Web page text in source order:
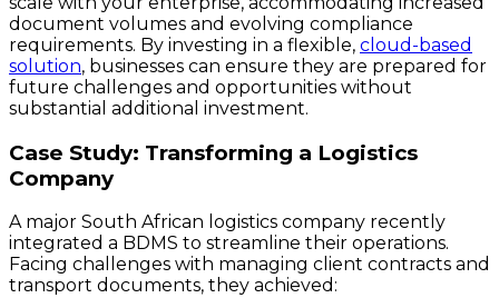
document volumes and evolving compliance
requirements. By investing in a flexible, cloud-based
solution, businesses can ensure they are prepared for
future challenges and opportunities without
substantial additional investment.
Case Study: Transforming a Logistics
Company
A major South African logistics company recently
integrated a BDMS to streamline their operations.
Facing challenges with managing client contracts and
transport documents, they achieved: